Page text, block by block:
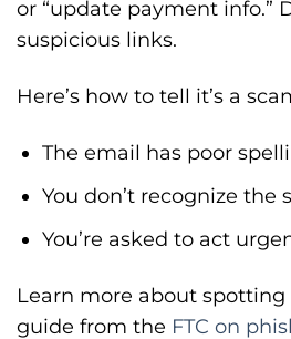
or “update payment info.”
suspicious links.
Here’s how to tell it’s a
The email has poor
You don’t recognize the
You’re asked to act
Learn more about
guide from the FTC on